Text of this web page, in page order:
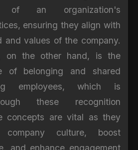
of an organization's
ensuring they align with
and values of the company.
on the other hand, is the
of belonging and shared
employees, which is
these recognition
concepts are vital as they
company culture, boost
and enhance engagement